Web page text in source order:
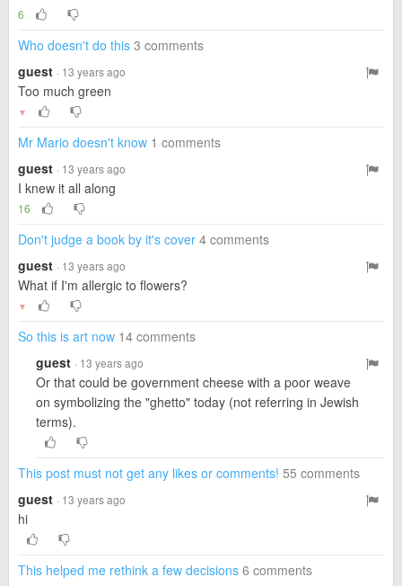
6
Who doesn't do this 3 comments
guest · 13 years ago
Too much green
▼
Mr Mario doesn't know 1 comments
guest · 13 years ago
I knew it all along
16
Don't judge a book by it's cover 4 comments
guest · 13 years ago
What if I'm allergic to flowers?
▼
So this is art now 14 comments
guest · 13 years ago
Or that could be government cheese with a poor weave
on symbolizing the "ghetto" today (not referring in Jewish
terms).
This post must not get any likes or comments! 55 comments
guest · 13 years ago
hi
This helped me rethink a few decisions 6 comments